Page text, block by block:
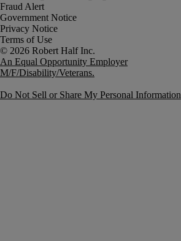
Fraud Alert
Government Notice
Privacy Notice
Terms of Use
An Equal Opportunity Employer
M/F/Disability/Veterans.
Do Not Sell or Share My Personal Information